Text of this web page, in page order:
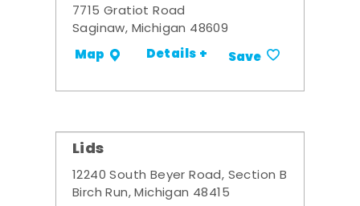
7715 Gratiot Road
Saginaw, Michigan 48609
Map Details + Save
Lids
12240 South Beyer Road, Section B
Birch Run, Michigan 48415